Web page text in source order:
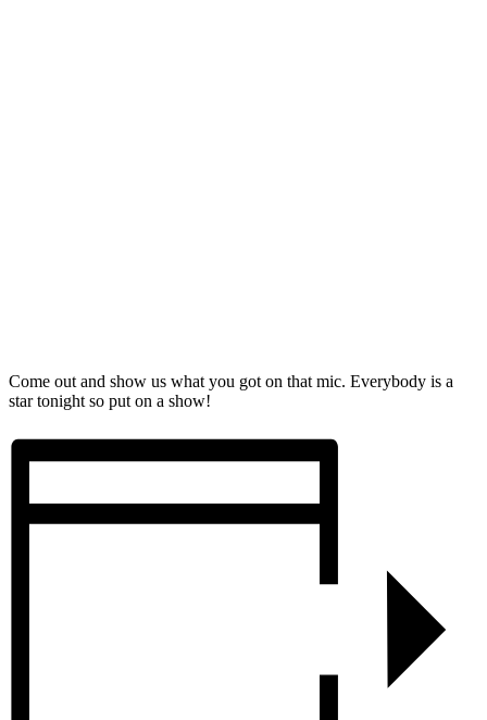
Come out and show us what you got on that mic. Everybody is a
star tonight so put on a show!